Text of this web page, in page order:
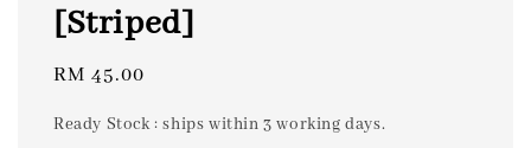
[Striped]
Regular
RM 45.00
Ready Stock : ships within 3 working days.